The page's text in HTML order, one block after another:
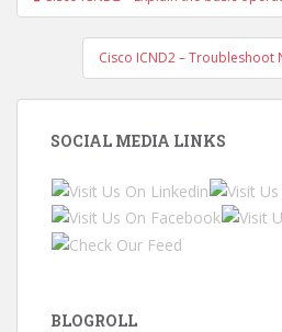
navigation
Cisco ICND2 –
SOCIAL MEDIA LINKS
BLOGROLL